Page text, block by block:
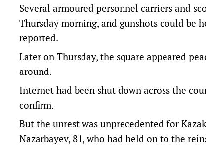
Several armoured personnel carriers and
Thursday morning, and gunshots could be
reported.
Later on Thursday, the square appeared
around.
Internet had been shut down across the
confirm.
But the unrest was unprecedented for
Nazarbayev, 81, who had held on to the